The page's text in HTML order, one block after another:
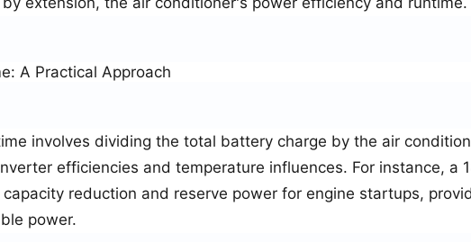
A Practical Approach
involves dividing the total battery charge by the air
efficiencies and temperature influences. For instance, a
reduction and reserve power for engine startups,
power.